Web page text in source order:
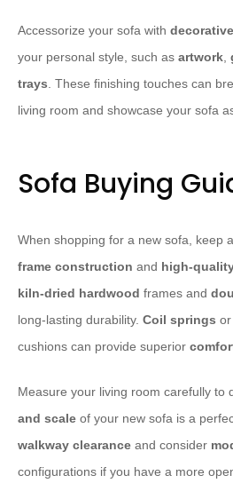
Accessorize your sofa with
your personal style, such as artwork
trays . These finishing touches can
living room and showcase your sofa
Sofa Buying
When shopping for a new sofa, keep
frame construction and high-
kiln-dried hardwood frames and
long-lasting durability. Coil springs or
cushions can provide superior
Measure your living room carefully to
and scale of your new sofa is a
walkway clearance and consider
configurations if you have a more